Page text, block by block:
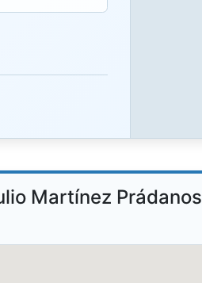
Martínez Prádanos